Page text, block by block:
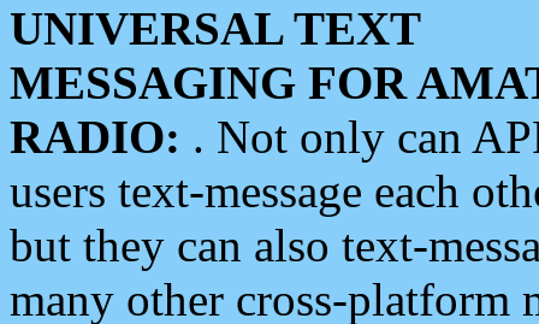
UNIVERSAL TEXT
MESSAGING FOR
RADIO: . Not only can
users text-message each
but they can also text-
many other cross-platform